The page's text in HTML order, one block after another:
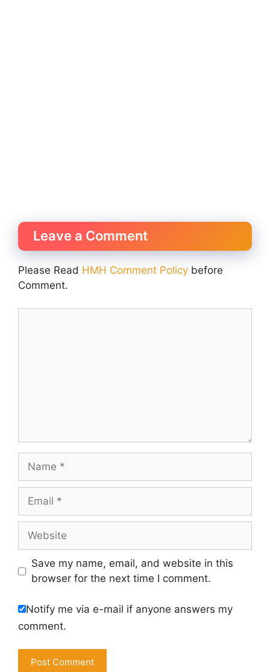
Leave a Comment
Please Read HMH Comment Policy before
Comment.
Name
Email
Website
Save my name, email, and website in this
browser for the next time I comment.
Notify me via e-mail if anyone answers my
comment.